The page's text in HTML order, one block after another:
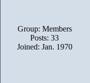
Group: Members
Posts: 33
Joined: Jan. 1970